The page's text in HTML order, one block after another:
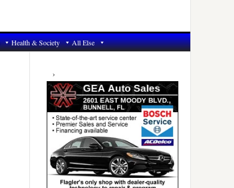
Health & Society All Else
Primary
Sidebar